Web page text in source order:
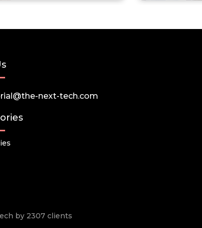
next-tech.com
by 2307 clients